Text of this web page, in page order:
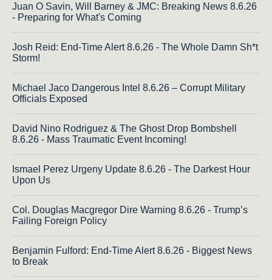
Juan O Savin, Will Barney & JMC: Breaking News 8.6.26
- Preparing for What's Coming
Josh Reid: End-Time Alert 8.6.26 - The Whole Damn Sh*t
Storm!
Michael Jaco Dangerous Intel 8.6.26 – Corrupt Military
Officials Exposed
David Nino Rodriguez & The Ghost Drop Bombshell
8.6.26 - Mass Traumatic Event Incoming!
Ismael Perez Urgeny Update 8.6.26 - The Darkest Hour
Upon Us
Col. Douglas Macgregor Dire Warning 8.6.26 - Trump’s
Failing Foreign Policy
Benjamin Fulford: End-Time Alert 8.6.26 - Biggest News
to Break